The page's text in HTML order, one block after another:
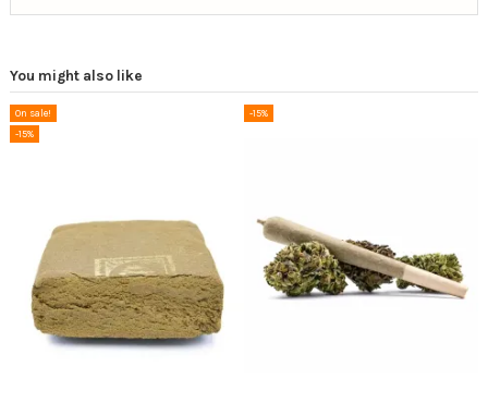
You might also like
On sale!
-15%
-15%